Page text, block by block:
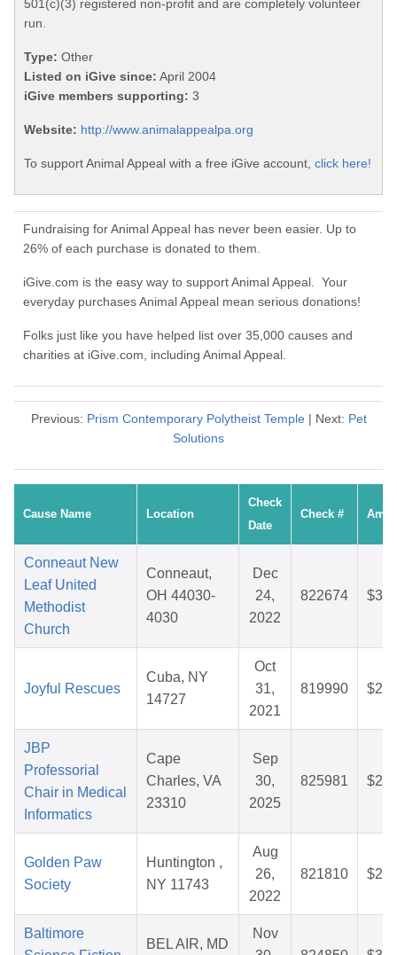
501(c)(3) registered non-profit and are completely volunteer
run.
Type: Other
Listed on iGive since: April 2004
iGive members supporting: 3
Website: http://www.animalappealpa.org
To support Animal Appeal with a free iGive account, click here!
Fundraising for Animal Appeal has never been easier. Up to
26% of each purchase is donated to them.
iGive.com is the easy way to support Animal Appeal. Your
everyday purchases Animal Appeal mean serious donations!
Folks just like you have helped list over 35,000 causes and
charities at iGive.com, including Animal Appeal.
Previous: Prism Contemporary Polytheist Temple| Next: Pet
Solutions
Cause Name Location
Check
Date
Check #
Conneaut New
Leaf United
Methodist
Church
Conneaut,
OH 44030-
4030
Dec
24,
2022
822674
Joyful Rescues
Cuba, NY
14727
Oct
31,
2021
819990
JBP
Professorial
Chair in Medical
Informatics
Cape
Charles, VA
23310
Sep
30,
2025
825981
Golden Paw
Society
Huntington ,
NY 11743
Aug
26,
2022
821810
Baltimore
BEL AIR, MD
Nov